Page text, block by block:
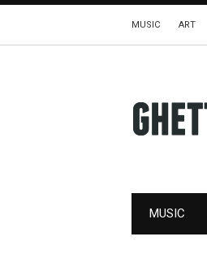
MUSIC ART
MUSIC